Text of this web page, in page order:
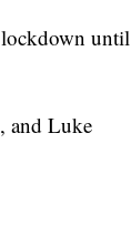
until
and Luke